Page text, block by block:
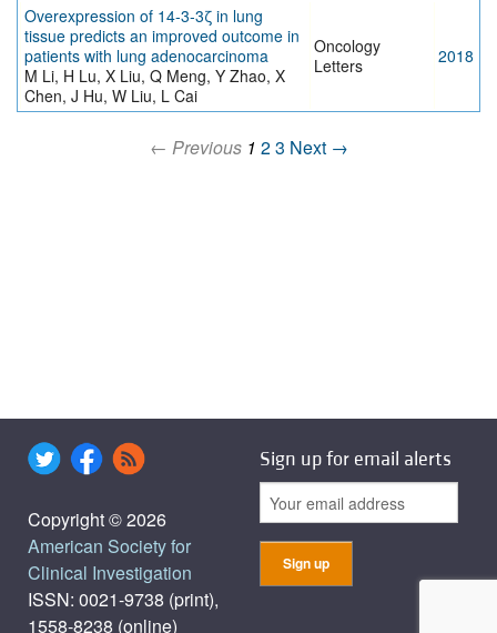
Overexpression of 14‑3‑3ζ in lung
tissue predicts an improved outcome in
patients with lung adenocarcinoma
M Li, H Lu, X Liu, Q Meng, Y Zhao, X
Chen, J Hu, W Liu, L Cai
Oncology
Letters
2018
← Previous 1 23 Next →
Copyright © 2026
American Society for
Clinical Investigation
ISSN: 0021-9738 (print),
1558-8238 (online)
Sign up for email alerts